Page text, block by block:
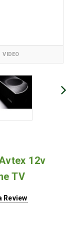
VIDEO
12v
TV
Review